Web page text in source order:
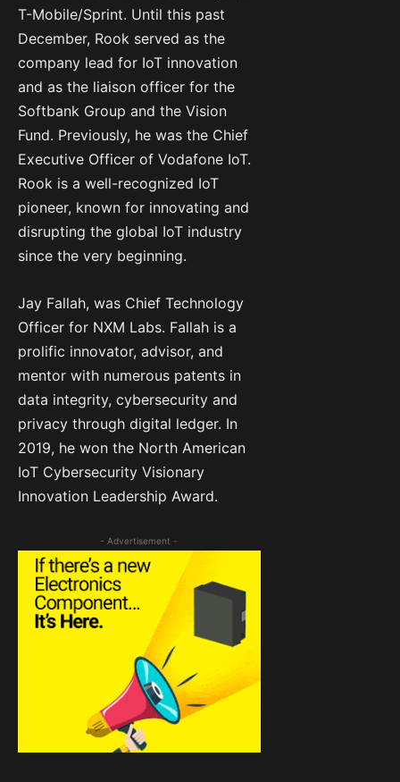
T-Mobile/Sprint. Until this past
December, Rook served as the
company lead for IoT innovation
and as the liaison officer for the
Softbank Group and the Vision
Fund. Previously, he was the Chief
Executive Officer of Vodafone IoT.
Rook is a well-recognized IoT
pioneer, known for innovating and
disrupting the global IoT industry
since the very beginning.
Jay Fallah, was Chief Technology
Officer for NXM Labs. Fallah is a
prolific innovator, advisor, and
mentor with numerous patents in
data integrity, cybersecurity and
privacy through digital ledger. In
2019, he won the North American
IoT Cybersecurity Visionary
Innovation Leadership Award.
- Advertisement -